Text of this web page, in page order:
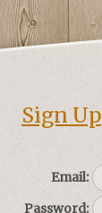
Sign Up
Email:
Password: